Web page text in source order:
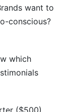
want to
conscious?
which
($500),